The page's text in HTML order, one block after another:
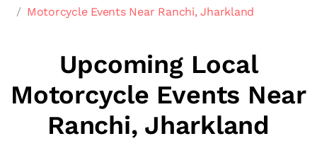
Motorcycle Events Near Ranchi, Jharkland
Upcoming Local
Motorcycle Events Near
Ranchi, Jharkland